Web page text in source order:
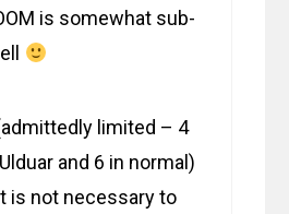
is somewhat sub-
limited – 4
and 6 in normal)
is not necessary to